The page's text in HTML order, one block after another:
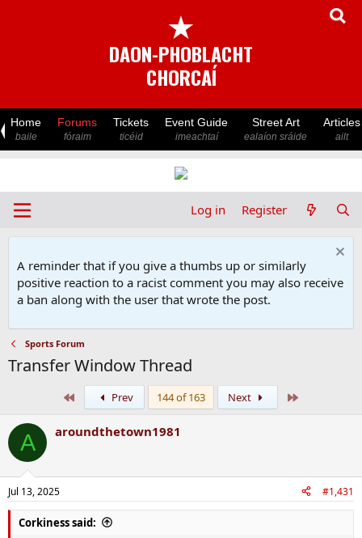
★
DAON-PHOBLACHT
CHORCAÍ
Home
baile
Forums
fóraim
Tickets
ticéid
Event Guide
imeachtaí
Street Art
ealaíon sráide
Articles
ailt
Log in Register
A reminder that if you give a thumbs up or similarly
positive reaction to a racist comment you may also receive
a ban along with the user that wrote the post.
Sports Forum
Transfer Window Thread
Prev 144 of 163 Next
A aroundthetown1981
Jul 13, 2025 #1,431
Corkiness said: